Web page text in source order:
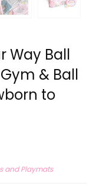
Way Ball
& Ball
to
and Playmats